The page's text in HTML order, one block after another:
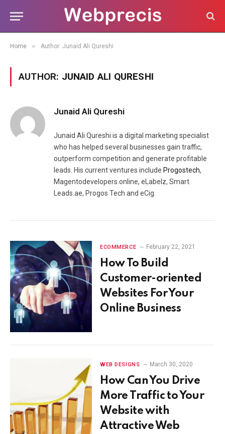
Home » Author: Junaid Ali Qureshi
AUTHOR: JUNAID ALI QURESHI
Junaid Ali Qureshi
Junaid Ali Qureshi is a digital marketing specialist
who has helped several businesses gain traffic,
outperform competition and generate profitable
leads. His current ventures include Progostech,
Magentodevelopers.online, eLabelz, Smart
Leads.ae, Progos Tech and eCig.
ECOMMERCE February 22, 2021
How To Build
Customer-oriented
Websites For Your
Online Business
WEB DESIGNS March 30, 2020
How Can You Drive
More Traffic to Your
Website with
Attractive Web